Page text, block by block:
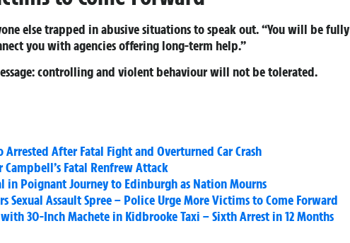
else trapped in abusive situations to speak out. “You will be fully
you with agencies offering long-term help.”
controlling and violent behaviour will not be tolerated.
After Fatal Fight and Overturned Car Crash
Fatal Renfrew Attack
in Poignant Journey to Edinburgh as Nation Mourns
Sexual Assault Spree – Police Urge More Victims to Come Forward
30-Inch Machete in Kidbrooke Taxi – Sixth Arrest in 12 Months